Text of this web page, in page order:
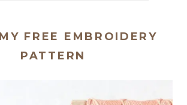
FREE EMBROIDERY
PATTERN